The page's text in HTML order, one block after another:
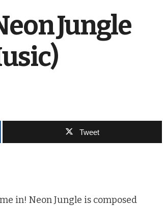
Jungle
Tweet
in! Neon Jungle is composed